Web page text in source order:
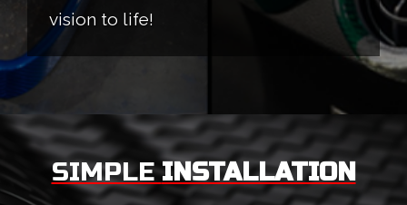
vision to life!
SIMPLEINSTALLATION